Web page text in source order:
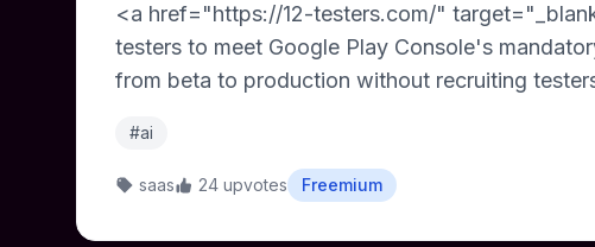
<a href="https://12-testers.com/"
testers to meet Google Play Console's
from beta to production without recruiting
#ai
saas 24 upvotes Freemium